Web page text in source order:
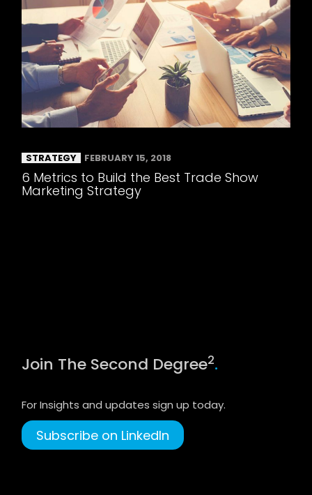
STRATEGY FEBRUARY 15, 2018
6 Metrics to Build the Best Trade Show
Marketing Strategy
Join The Second Degree2.
For Insights and updates sign up today.
Subscribe on LinkedIn